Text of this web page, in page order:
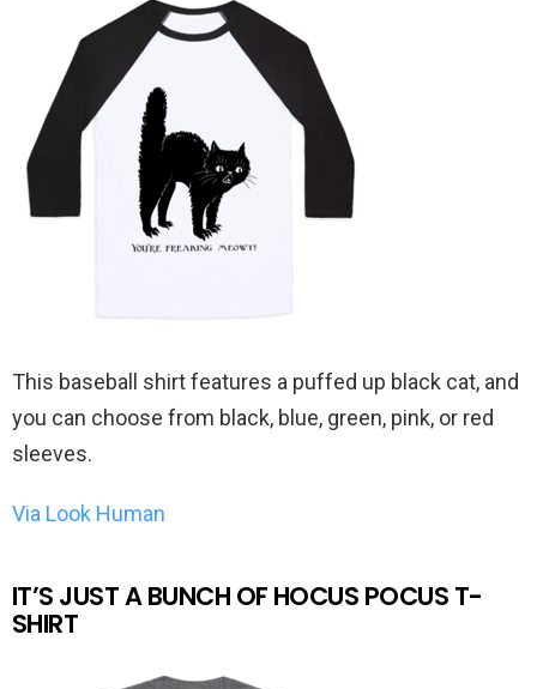
This baseball shirt features a puffed up black cat, and
you can choose from black, blue, green, pink, or red
sleeves.
Via Look Human
IT’S JUST A BUNCH OF HOCUS POCUS T-
SHIRT